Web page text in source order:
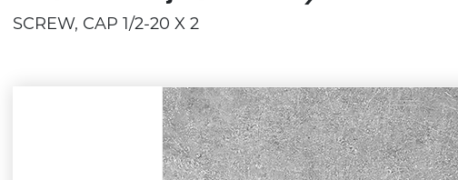
SCREW, CAP 1/2-20 X 2